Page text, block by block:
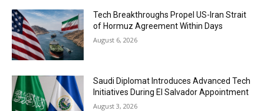
Tech Breakthroughs Propel US-Iran Strait
of Hormuz Agreement Within Days
August 6, 2026
Saudi Diplomat Introduces Advanced Tech
Initiatives During El Salvador Appointment
August 3, 2026